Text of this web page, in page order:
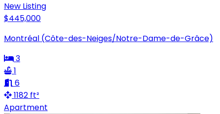
New Listing
$445,000
Montréal (Côte-des-Neiges/Notre-Dame-de-Grâce)
3
1
6
1182 ft²
Apartment